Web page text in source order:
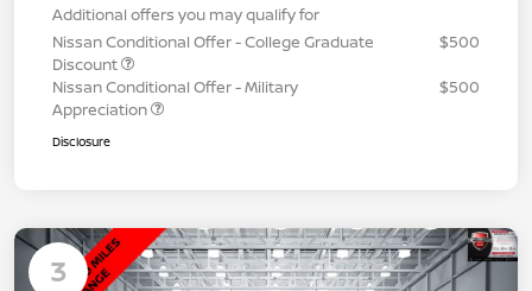
Additional offers you may qualify for
Nissan Conditional Offer - College Graduate
Discount
$500
Nissan Conditional Offer - Military
Appreciation
$500
Disclosure
3